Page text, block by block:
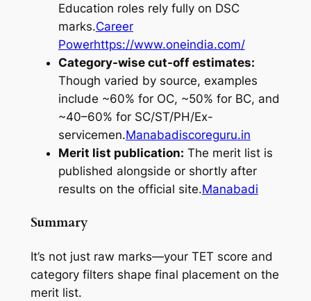
Education roles rely fully on DSC
marks.Career
Powerhttps://www.oneindia.com/
Category-wise cut-off estimates:
Though varied by source, examples
include ~60% for OC, ~50% for BC, and
~40–60% for SC/ST/PH/Ex-
servicemen.Manabadiscoreguru.in
Merit list publication: The merit list is
published alongside or shortly after
results on the official site.Manabadi
Summary
It’s not just raw marks—your TET score and
category filters shape final placement on the
merit list.